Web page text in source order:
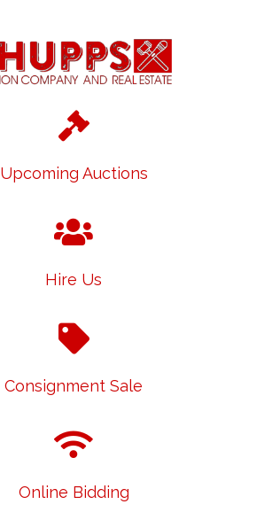
Upcoming Auctions
Hire Us
Consignment Sale
Online Bidding